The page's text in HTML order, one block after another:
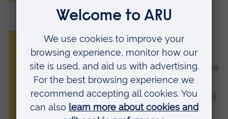
“Anglia Ruskin University has been raising
money for the British Heart Foundation
since 2015. The students generously donate
items to us through our Pack for Good
campaign and we couldn’t be more grateful
for their continued support.